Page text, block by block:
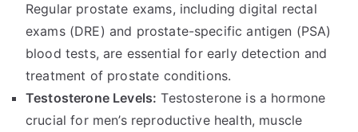
Regular prostate exams, including digital rectal
exams (DRE) and prostate-specific antigen (PSA)
blood tests, are essential for early detection and
treatment of prostate conditions.
Testosterone Levels: Testosterone is a hormone
crucial for men’s reproductive health, muscle